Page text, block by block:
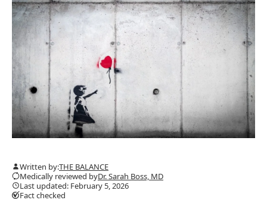
Written by:THE BALANCE
Medically reviewed byDr. Sarah Boss, MD
Last updated: February 5, 2026
Fact checked